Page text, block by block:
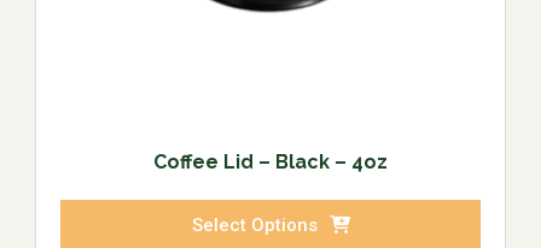
Coffee Lid – Black – 4oz
Select Options